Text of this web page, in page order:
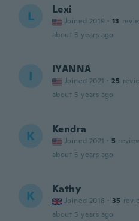
L Lexi
Joined 2019 · 13
about 5 years ago
I IYANNA
Joined 2021 · 25
about 5 years ago
K Kendra
Joined 2021 · 5
about 5 years ago
K Kathy
Joined 2018 · 35
about 5 years ago